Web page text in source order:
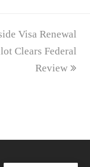
Visa Renewal
Clears Federal
Review